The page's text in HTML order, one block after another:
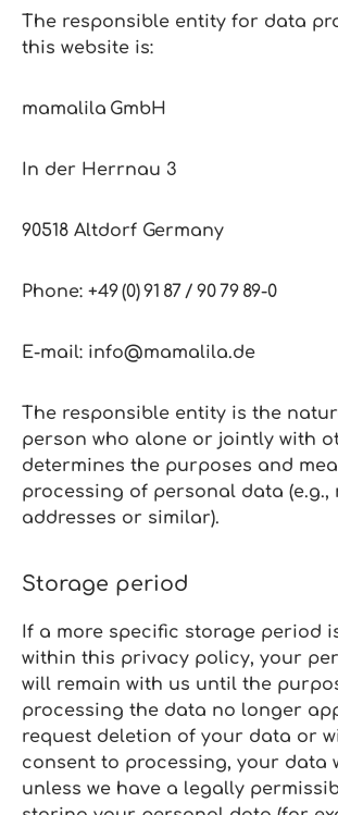
The responsible entity for data
this website is:
mamalila GmbH
In der Herrnau 3
90518 Altdorf Germany
Phone: +49 (0) 91 87 / 90 79 89‑0
E‑mail: info@mamalila.de
The responsible entity is the
person who alone or jointly with
determines the purposes and
processing of personal data (e.g.,
addresses or similar).
Storage period
If a more specific storage period
within this privacy policy, your
will remain with us until the
processing the data no longer
request deletion of your data or
consent to processing, your data
unless we have a legally